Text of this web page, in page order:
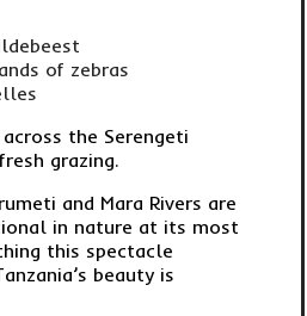
of zebras
the Serengeti
grazing.
and Mara Rivers are
in nature at its most
this spectacle
beauty is